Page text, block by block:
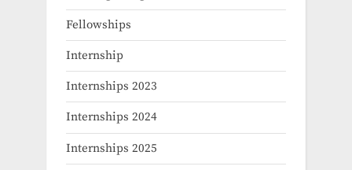
Fellowships
Internship
Internships 2023
Internships 2024
Internships 2025